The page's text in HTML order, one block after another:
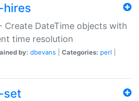
Create DateTime objects with
time resolution
by: dbevans Categories: perl
set